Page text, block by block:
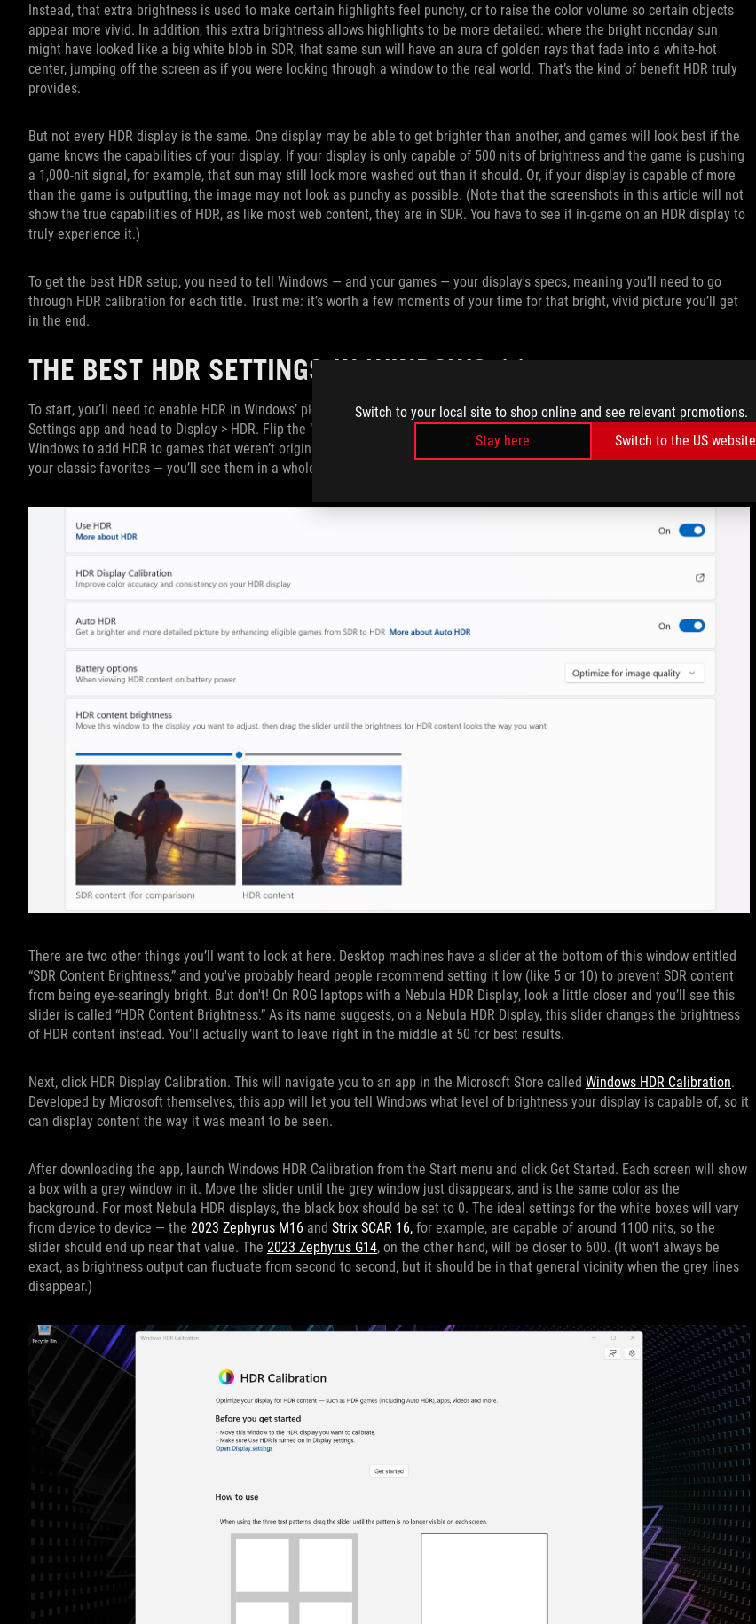
Switch to your local site to shop online and see relevant promotions.
Stay here
Switch to the US website
Instead, that extra brightness is used to make certain highlights feel punchy, or to raise the color volume so certain objects
appear more vivid. In addition, this extra brightness allows highlights to be more detailed: where the bright noonday sun
might have looked like a big white blob in SDR, that same sun will have an aura of golden rays that fade into a white-hot
center, jumping off the screen as if you were looking through a window to the real world. That’s the kind of benefit HDR truly
provides.
But not every HDR display is the same. One display may be able to get brighter than another, and games will look best if the
game knows the capabilities of your display. If your display is only capable of 500 nits of brightness and the game is pushing
a 1,000-nit signal, for example, that sun may still look more washed out than it should. Or, if your display is capable of more
than the game is outputting, the image may not look as punchy as possible. (Note that the screenshots in this article will not
show the true capabilities of HDR, as like most web content, they are in SDR. You have to see it in-game on an HDR display to
truly experience it.)
To get the best HDR setup, you need to tell Windows — and your games — your display's specs, meaning you’ll need to go
through HDR calibration for each title. Trust me: it’s worth a few moments of your time for that bright, vivid picture you’ll get
in the end.
THE BEST HDR SETTINGS IN WINDOWS 11
To start, you’ll need to enable HDR in Windows’ picture settings, and tweak all the knobs accordingly. To do so, open the
Settings app and head to Display > HDR. Flip the “Use HDR” switch to On.I also recommend enabling Auto HDR,
Windows to add HDR to games that weren’t originally built with the tech in mind. That’s awesome if you’re playing some of
your classic favorites — you’ll see them in a whole new light.
There are two other things you’ll want to look at here. Desktop machines have a slider at the bottom of this window entitled
“SDR Content Brightness,” and you've probably heard people recommend setting it low (like 5 or 10) to prevent SDR content
from being eye-searingly bright. But don't! On ROG laptops with a Nebula HDR Display, look a little closer and you’ll see this
slider is called “HDR Content Brightness.” As its name suggests, on a Nebula HDR Display, this slider changes the brightness
of HDR content instead. You’ll actually want to leave right in the middle at 50 for best results.
Next, click HDR Display Calibration. This will navigate you to an app in the Microsoft Store called Windows HDR Calibration.
Developed by Microsoft themselves, this app will let you tell Windows what level of brightness your display is capable of, so it
can display content the way it was meant to be seen.
After downloading the app, launch Windows HDR Calibration from the Start menu and click Get Started. Each screen will show
a box with a grey window in it. Move the slider until the grey window just disappears, and is the same color as the
background. For most Nebula HDR displays, the black box should be set to 0. The ideal settings for the white boxes will vary
from device to device — the 2023 Zephyrus M16 and Strix SCAR 16, for example, are capable of around 1100 nits, so the
slider should end up near that value. The 2023 Zephyrus G14, on the other hand, will be closer to 600. (It won't always be
exact, as brightness output can fluctuate from second to second, but it should be in that general vicinity when the grey lines
disappear.)